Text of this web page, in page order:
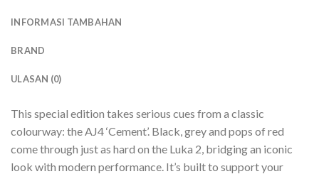
INFORMASI TAMBAHAN
BRAND
ULASAN (0)
This special edition takes serious cues from a classic
colourway: the AJ4 ‘Cement’. Black, grey and pops of red
come through just as hard on the Luka 2, bridging an iconic
look with modern performance. It’s built to support your